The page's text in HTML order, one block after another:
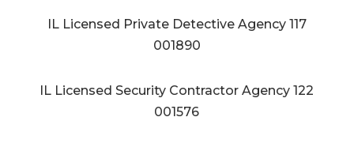
IL Licensed Private Detective Agency 117
001890
IL Licensed Security Contractor Agency122
001576